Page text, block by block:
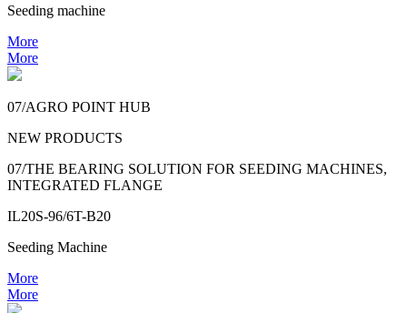
Seeding machine
More
More
07/AGRO POINT HUB
NEW PRODUCTS
07/THE BEARING SOLUTION FOR SEEDING MACHINES,
INTEGRATED FLANGE
IL20S-96/6T-B20
Seeding Machine
More
More